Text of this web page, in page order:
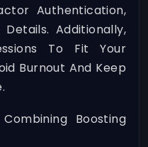
Authentication,
Additionally,
To Fit Your
Burnout And Keep
Boosting